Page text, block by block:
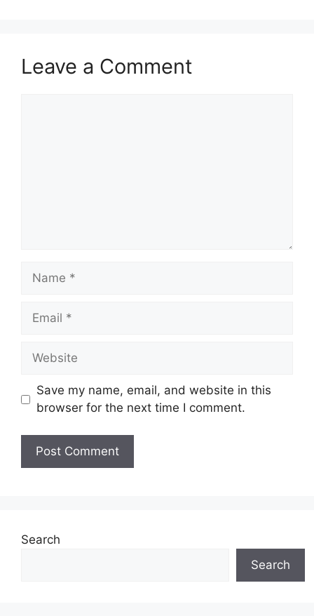
Leave a Comment
Name
Email
Website
Save my name, email, and website in this
browser for the next time I comment.
Search
Search